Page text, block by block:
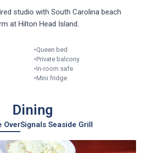
studio with South Carolina beach
at Hilton Head Island.
•Queen bed
•Private balcony
•In-room safe
•Mini fridge
Dining
OverSignals Seaside Grill